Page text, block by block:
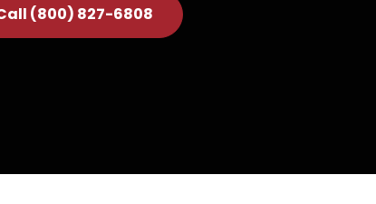
(800) 827-6808